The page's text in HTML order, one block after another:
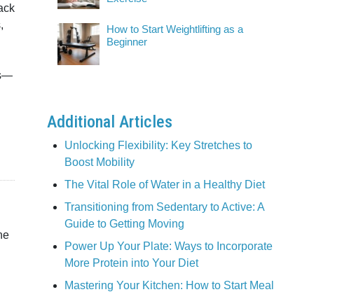
How to Start Weightlifting as a
Beginner
Additional Articles
Unlocking Flexibility: Key Stretches to
Boost Mobility
The Vital Role of Water in a Healthy Diet
Transitioning from Sedentary to Active: A
Guide to Getting Moving
Power Up Your Plate: Ways to Incorporate
More Protein into Your Diet
Mastering Your Kitchen: How to Start Meal